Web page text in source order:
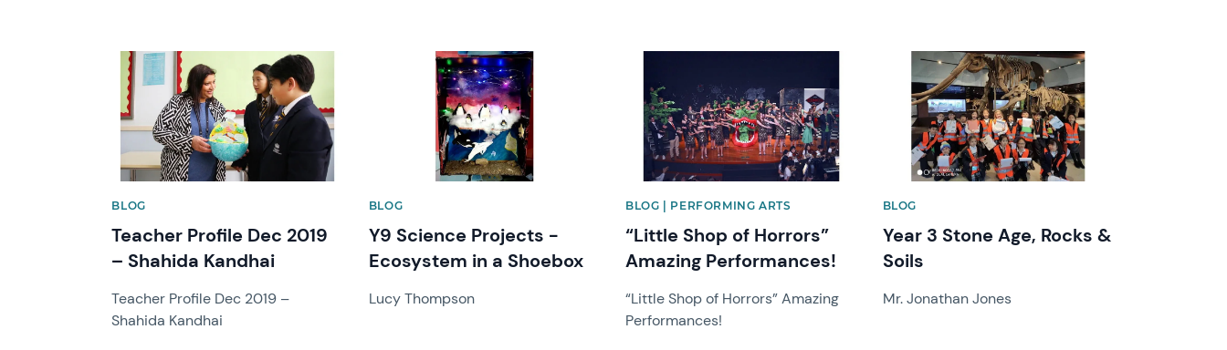
News image
BLOG
Teacher Profile Dec 2019
– Shahida Kandhai
Teacher Profile Dec 2019 –
Shahida Kandhai
News image
BLOG
Y9 Science Projects -
Ecosystem in a Shoebox
Lucy Thompson
BLOG | PERFORMING ARTS
“Little Shop of Horrors”
Amazing Performances!
“Little Shop of Horrors” Amazing
Performances!
News image
BLOG
Year 3 Stone Age, Rocks &
Soils
Mr. Jonathan Jones